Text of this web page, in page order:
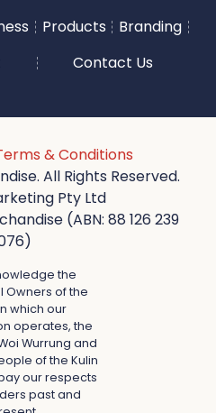
Products
Branding
Contact Us
& Conditions
All Rights Reserved.
Pty Ltd
(ABN: 88 126 239
the
Owners of the
which our
operates, the
Wurrung and
of the Kulin
our respects
past and